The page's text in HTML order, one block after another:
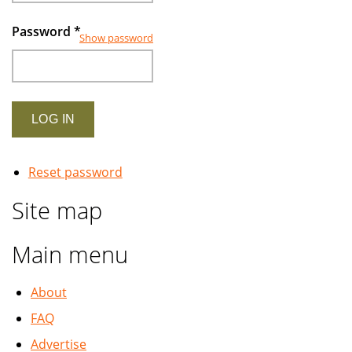
Password *Show password
Reset password
Site map
Main menu
About
FAQ
Advertise